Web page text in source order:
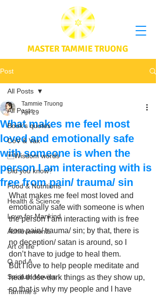
MASTER TAMMIE TRUONG
Post
All Posts
Book's quotes
CoV & Vax
Wisdom words
Did you know?
Food & Nutritions
Health & Science
Love for Mankind
Achievements
Art of life
Q and A
Spiritual Movies
Tammie's
All Posts
What makes me feel most
loved and emotionally safe
with someone is when the
person I am interacting with is
free from pain/ trauma/ sin
Tammie Truong
Apr 29
What makes me feel most loved and
emotionally safe with someone is when
the person I am interacting with is free
from pain/ trauma/ sin; by that, there is
no deception/ satan is around, so I
don’t have to judge to heal them.
But I love to help people meditate and
heal those dark things as they show up,
so that is why my people and I have